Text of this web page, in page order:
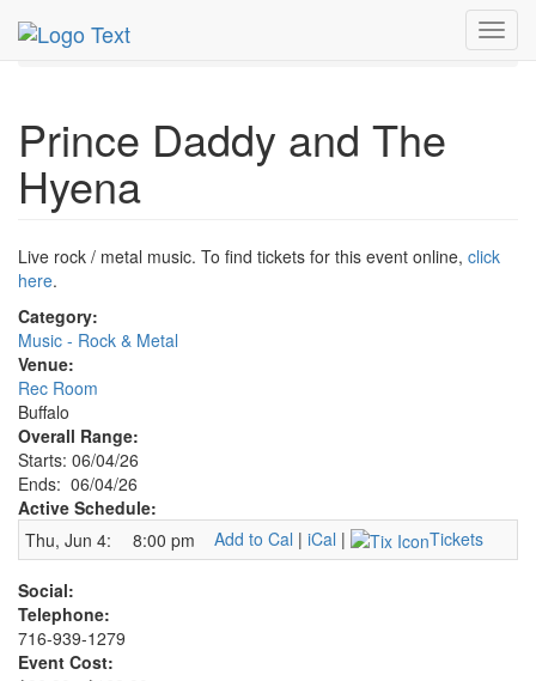
MetroGuide.Network
Prince Daddy & The Hyena Profile
Prince Daddy and The
Hyena
Live rock / metal music. To find tickets for this event online, click
here.
Category:
Music - Rock & Metal
Venue:
Rec Room
Buffalo
Overall Range:
Starts: 06/04/26
Ends: 06/04/26
Active Schedule:
Thu, Jun 4:
8:00 pm Add to Cal | iCal | Tickets
Social:
Telephone:
716-939-1279
Event Cost: